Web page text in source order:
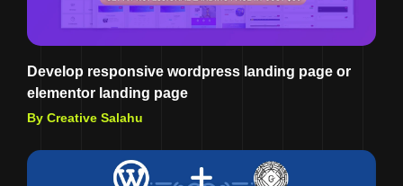
Develop responsive wordpress landing page or
elementor landing page
By Creative Salahu